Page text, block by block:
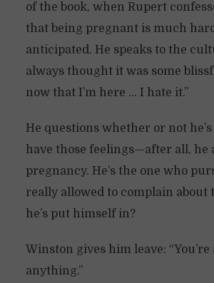
of the book, when Rupert
that being pregnant is much
anticipated. He speaks to the
always thought it was some
now that I’m here … I hate it.”
He questions whether or not
have those feelings—after all, he
pregnancy. He’s the one who
really allowed to complain about
he’s put himself in?
Winston gives him leave:
anything.”